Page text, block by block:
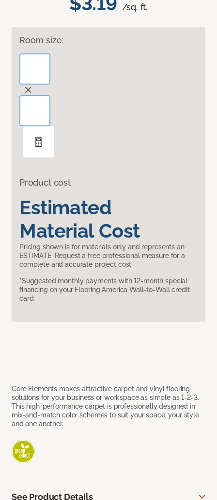
/sq. ft.
Room size:
Product cost
Estimated
Material Cost
Pricing shown is for materials only and represents an
ESTIMATE. Request a free professional measure for a
complete and accurate project cost.
*Suggested monthly payments with 12-month special
financing on your Flooring America Wall-to-Wall credit
card.
Core Elements makes attractive carpet and vinyl flooring
solutions for your business or workspace as simple as 1-2-3.
This high-performance carpet is professionally designed in
mix-and-match color schemes to suit your space, your style
and one another.
See Product Details